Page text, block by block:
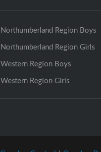
Northumberland Region Boys
Northumberland Region Girls
Western Region Boys
Western Region Girls